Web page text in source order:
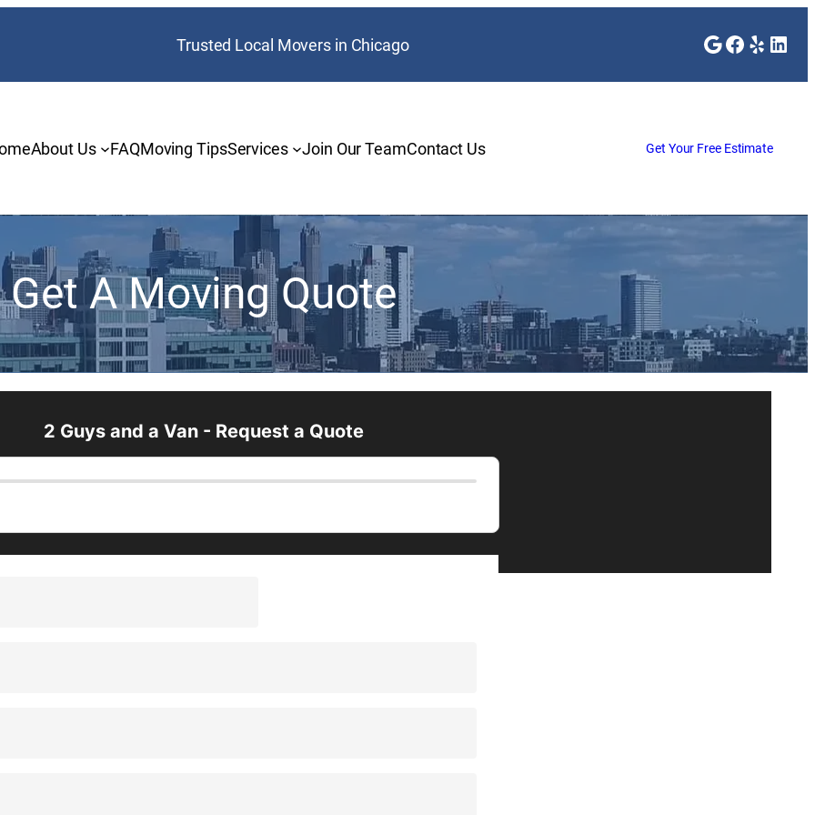
Trusted Local Movers in Chicago GoogleYelp
About Us FAQMoving TipsServices Join Our TeamContact Us Get Your Free Estimate
Get A Moving Quote